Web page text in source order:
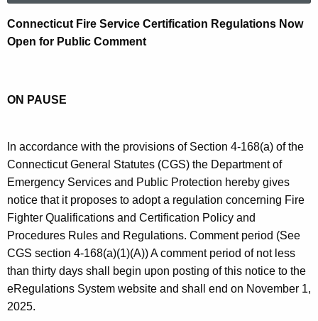
C
T
o
c
h
e
t
C
o
n
c
t
i
c
u
t
F
i
Connecticut Fire Service Certification Regulations Now
Open for Public Comment
ON PAUSE
In accordance with the provisions of Section 4-168(a) of the
Connecticut General Statutes (CGS) the Department of
Emergency Services and Public Protection hereby gives
notice that it proposes to adopt a regulation concerning Fire
Fighter Qualifications and Certification Policy and
Procedures Rules and Regulations. Comment period (See
CGS section 4-168(a)(1)(A)) A comment period of not less
than thirty days shall begin upon posting of this notice to the
eRegulations System website and shall end on November 1,
2025.